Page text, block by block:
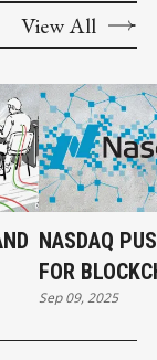
View All
NASDAQ
FOR
BASED
Sep 09, 2025